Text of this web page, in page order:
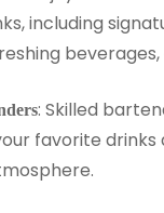
including
beverages,
: Skilled
favorite drinks